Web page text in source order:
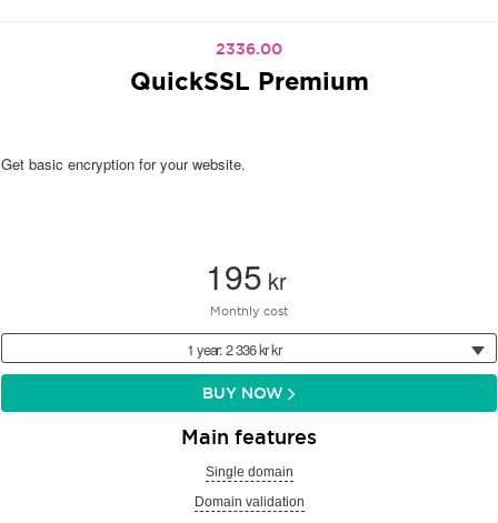
2336.00
QuickSSL Premium
Get basic encryption for your website.
195 kr
Monthly cost
1 year: 2 336 kr kr
BUY NOW
Main features
Single domain
Domain validation